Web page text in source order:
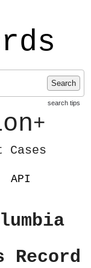
Search
search tips
+
API
Record